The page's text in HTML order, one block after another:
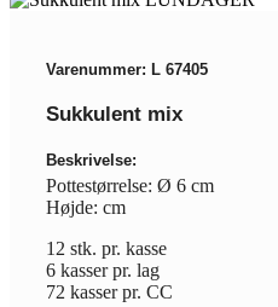
Varenummer: L 67405
Sukkulent mix
Beskrivelse:
Pottestørrelse: Ø 6 cm
Højde: cm
12 stk. pr. kasse
6 kasser pr. lag
72 kasser pr. CC